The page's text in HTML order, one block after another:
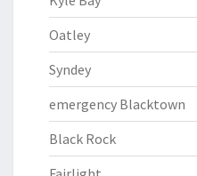
Oatley
Syndey
emergency Blacktown
Black Rock